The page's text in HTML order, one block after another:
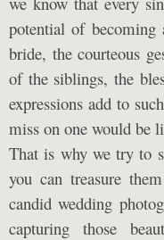
potential of becoming
bride, the courteous
of the siblings, the
expressions add to
miss on one would be
That is why we try to
you can treasure
candid wedding
capturing those